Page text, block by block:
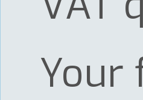
Your